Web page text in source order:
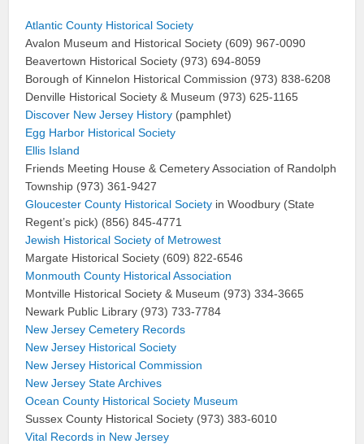
Atlantic County Historical Society
Avalon Museum and Historical Society (609) 967-0090
Beavertown Historical Society (973) 694-8059
Borough of Kinnelon Historical Commission (973) 838-6208
Denville Historical Society & Museum (973) 625-1165
Discover New Jersey History (pamphlet)
Egg Harbor Historical Society
Ellis Island
Friends Meeting House & Cemetery Association of Randolph
Township (973) 361-9427
Gloucester County Historical Society in Woodbury (State
Regent’s pick) (856) 845-4771
Jewish Historical Society of Metrowest
Margate Historical Society (609) 822-6546
Monmouth County Historical Association
Montville Historical Society & Museum (973) 334-3665
Newark Public Library (973) 733-7784
New Jersey Cemetery Records
New Jersey Historical Society
New Jersey Historical Commission
New Jersey State Archives
Ocean County Historical Society Museum
Sussex County Historical Society (973) 383-6010
Vital Records in New Jersey